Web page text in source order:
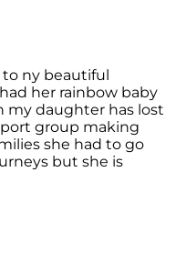
ny beautiful
her rainbow baby
my daughter has lost
group making
she had to go
but she is